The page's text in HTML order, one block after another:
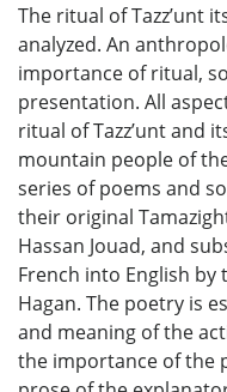
The ritual of Tazz’unt
analyzed. An
importance of ritual,
presentation. All
ritual of Tazz’unt and
mountain people of
series of poems and
their original
Hassan Jouad, and
French into English
Hagan. The poetry is
and meaning of the
the importance of the